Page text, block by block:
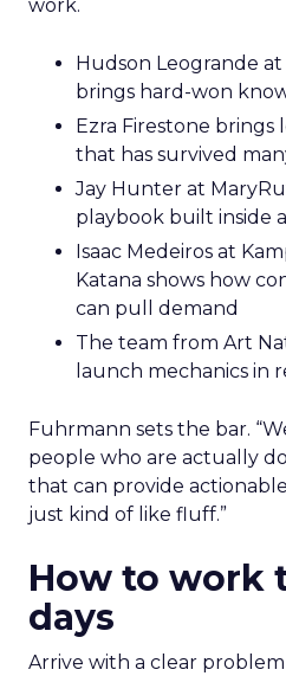
work.
Hudson Leogrande
brings hard-won
Ezra Firestone
that has survived
Jay Hunter at
playbook built inside
Isaac Medeiros at
Katana shows how
can pull demand
The team from Art
launch mechanics in
Fuhrmann sets the bar.
people who are actually
that can provide
just kind of like fluff.”
How to work
days
Arrive with a clear